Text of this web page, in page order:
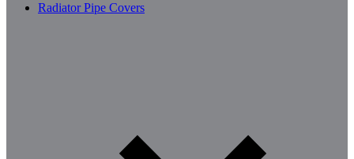
Radiator Pipe Covers